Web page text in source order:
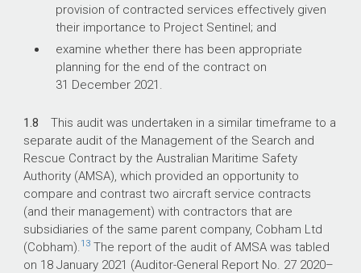
provision of contracted services effectively given
their importance to Project Sentinel; and
examine whether there has been appropriate
planning for the end of the contract on
31 December 2021.
1.8 This audit was undertaken in a similar timeframe to a
separate audit of the Management of the Search and
Rescue Contract by the Australian Maritime Safety
Authority (AMSA), which provided an opportunity to
compare and contrast two aircraft service contracts
(and their management) with contractors that are
subsidiaries of the same parent company, Cobham Ltd
(Cobham). 13The report of the audit of AMSA was tabled
on 18 January 2021 (Auditor-General Report No. 27 2020–